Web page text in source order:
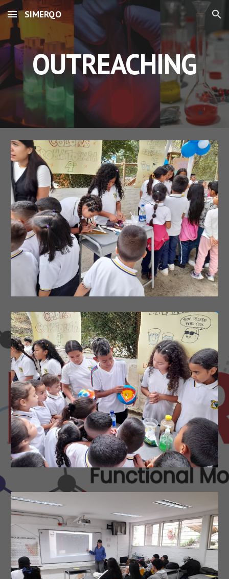
Skip to main content Skip to navigation
SIMERQO
OUTREACHING